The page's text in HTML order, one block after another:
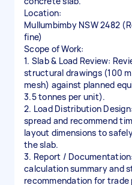
Location:
Mullumbimby NSW 2482
fine)
Scope of Work:
1. Slab & Load Review:
structural drawings (100
mesh) against planned
3.5 tonnes per unit).
2. Load Distribution
spread and recommend
layout dimensions to
the slab.
3. Report /
calculation summary and
recommendation for trade